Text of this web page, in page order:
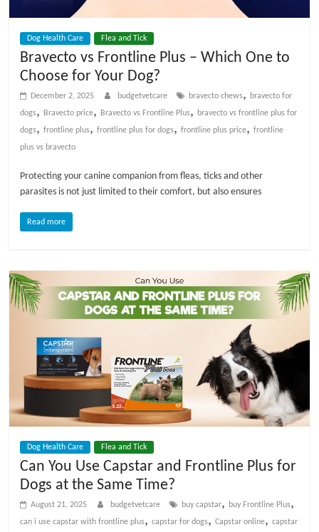
C
a
s
Dog Health Care Flea and Tick
Bravecto vs Frontline Plus – Which One to
Choose for Your Dog?
December 2, 2025 budgetvetcare bravecto chews,
bravecto for
dogs, Bravecto price, Bravecto vs Frontline Plus,
bravecto vs frontline plus for
dogs​,frontline plus,frontline plus for dogs,frontline plus price,frontline
plus vs bravecto​
Protecting your canine companion from fleas, ticks and other
parasites is not just limited to their comfort, but also ensures
Read more
Dog Health Care Flea and Tick
Can You Use Capstar and Frontline Plus for
Dogs at the Same Time?
August 21, 2025 budgetvetcare buy capstar, buy Frontline Plus,
can i use capstar with frontline plus,capstar for dogs,Capstar online,capstar